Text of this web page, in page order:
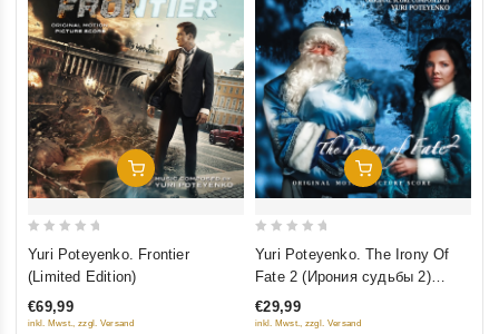
Добавить В Корзину
5
Yuri Poteyenko. Frontier
(Limited Edition)
€69,99
inkl. Mwst., zzgl. Versand
Добавить В Корзину
5
Yuri Poteyenko. The Irony Of
Fate 2 (Ирония судьбы 2)
(Limited Edition)
€29,99
inkl. Mwst., zzgl. Versand